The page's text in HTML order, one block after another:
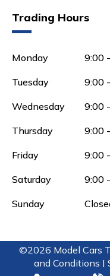
Trading Hours
Monday 9:00
Tuesday 9:00
Wednesday 9:00
Thursday 9:00
Friday 9:00
Saturday 9:00
Sunday
©2026 Model Cars
and Conditions |